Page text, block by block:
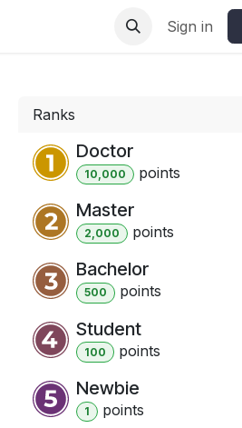
Sign in
Ranks
Doctor
10,000 points
Master
2,000 points
Bachelor
500 points
Student
100 points
Newbie
1 points